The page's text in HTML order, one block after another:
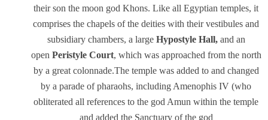
their son the moon god Khons. Like all Egyptian temples, it
comprises the chapels of the deities with their vestibules and
subsidiary chambers, a large Hypostyle Hall,and an
open Peristyle Court, which was approached from the north
by a great colonnade.The temple was added to and changed
by a parade of pharaohs, including Amenophis IV (who
obliterated all references to the god Amun within the temple
and added the Sanctuary of the god